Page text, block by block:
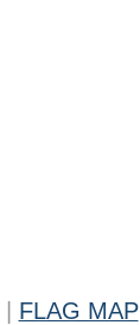
FLAG MAP